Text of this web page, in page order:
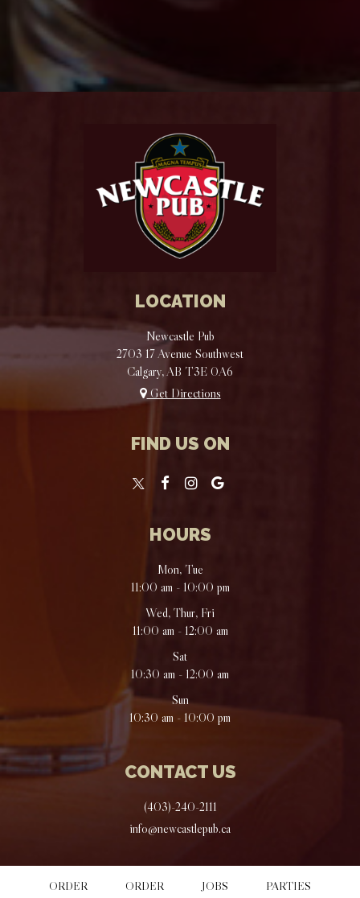
LOCATION
Newcastle Pub
2703 17 Avenue Southwest
Calgary, AB T3E 0A6
Get Directions
FIND US ON
HOURS
Mon, Tue
11:00 am - 10:00 pm
Wed, Thur, Fri
11:00 am - 12:00 am
Sat
10:30 am - 12:00 am
Sun
10:30 am - 10:00 pm
CONTACT US
(403)-240-2111
info@newcastlepub.ca
ORDER ORDER JOBS PARTIES